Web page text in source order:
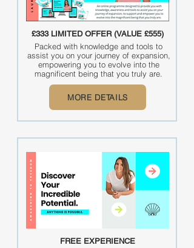
£333 LIMITED OFFER (VALUE £555)
Packed with knowledge and tools to
assist you on your journey of expansion,
empowering you to evolve into the
magnificent being that you truly are.
MORE DETAILS
FREE EXPERIENCE